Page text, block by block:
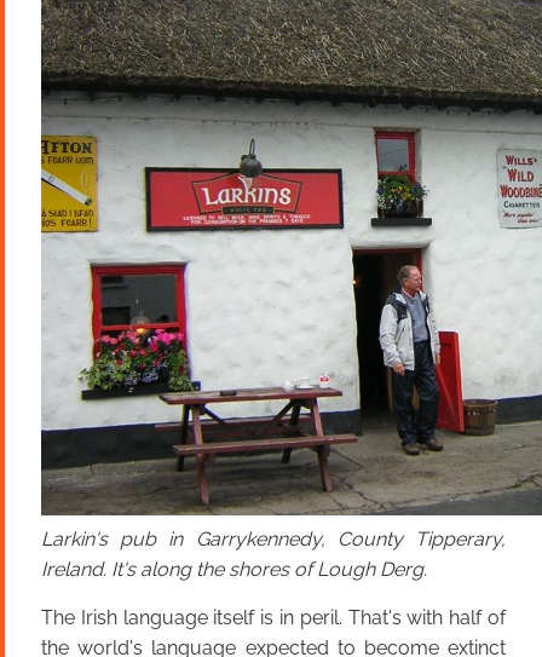
Larkin's pub in Garrykennedy, County Tipperary,
Ireland. It's along the shores of Lough Derg.
The Irish language itself is in peril. That's with half of
the world's language expected to become extinct